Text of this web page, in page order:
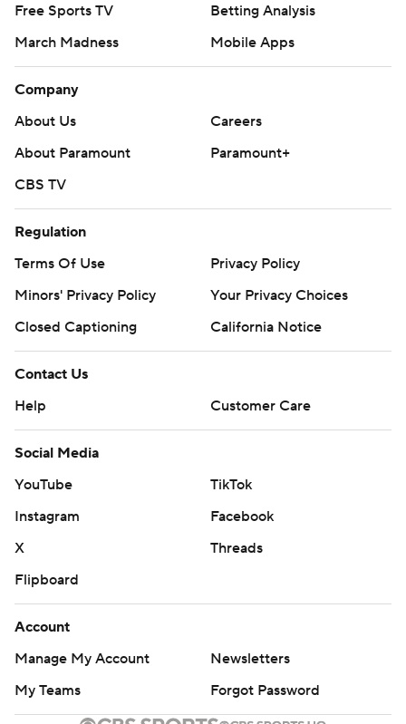
Free Sports TV
Betting Analysis
March Madness
Mobile Apps
Company
About Us
Careers
About Paramount
Paramount+
CBS TV
Regulation
Terms Of Use
Privacy Policy
Minors' Privacy Policy
Your Privacy Choices
Closed Captioning
California Notice
Contact Us
Help
Customer Care
Social Media
YouTube
TikTok
Instagram
Facebook
X
Threads
Flipboard
Account
Manage My Account
Newsletters
My Teams
Forgot Password